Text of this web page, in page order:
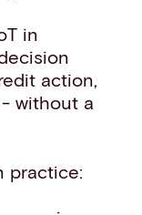
in
action,
without a
practice: